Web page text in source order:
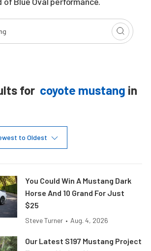
for coyote mustang in
to Oldest
You Could Win A Mustang Dark
Horse And 10 Grand For Just
$25
Steve Turner • Aug. 4, 2026
Our Latest S197 Mustang Project